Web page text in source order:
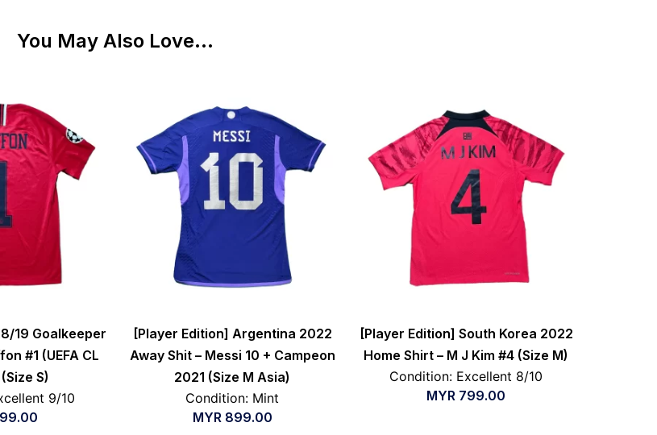
You May Also Love...
19 Goalkeeper
#1 (UEFA CL
S)
9/10
[Player Edition] Argentina 2022
Away Shit – Messi 10 + Campeon
2021 (Size M Asia)
Condition: Mint
MYR 899.00
[Player Edition] South Korea 2022
Home Shirt – M J Kim #4 (Size M)
Condition: Excellent 8/10
MYR 799.00